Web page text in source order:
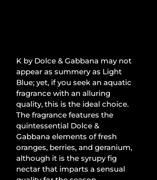
K by Dolce & Gabbana may not
appear as summery as Light
Blue; yet, if you seek an aquatic
fragrance with an alluring
quality, this is the ideal choice.
The fragrance features the
quintessential Dolce &
Gabbana elements of fresh
oranges, berries, and geranium,
although it is the syrupy fig
nectar that imparts a sensual